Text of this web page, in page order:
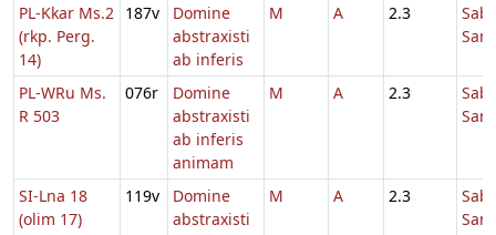
PL-Kkar Ms.2
(rkp. Perg.
14)
187v
Domine
abstraxisti
ab inferis
M A 2.3
PL-WRu Ms.
R 503
076r
Domine
abstraxisti
ab inferis
animam
M A 2.3
SI-Lna 18
(olim 17)
119v
Domine
abstraxisti
M A 2.3